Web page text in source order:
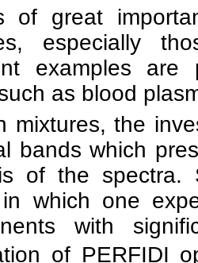
of great
especially
examples are
as blood
mixtures, the
bands which
of the spectra.
which one
with
of PERFIDI